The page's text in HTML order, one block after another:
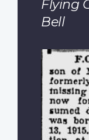
Flying
Bell